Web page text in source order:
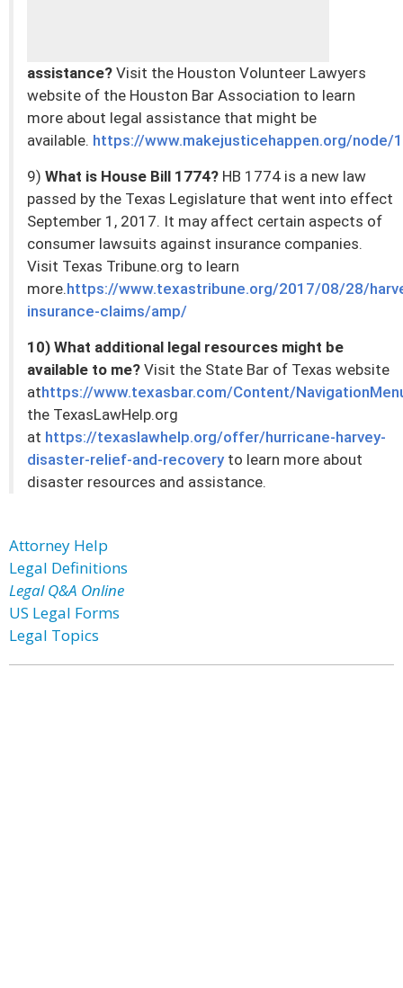
assistance? Visit the Houston Volunteer Lawyers
website of the Houston Bar Association to learn
more about legal assistance that might be
available. https://www.makejusticehappen.org/node/
9) What is House Bill 1774? HB 1774 is a new law
passed by the Texas Legislature that went into effect
September 1, 2017. It may affect certain aspects of
consumer lawsuits against insurance companies.
Visit Texas Tribune.org to learn
more.https://www.texastribune.org/2017/08/28/
insurance-claims/amp/
10) What additional legal resources might be
available to me? Visit the State Bar of Texas website
athttps://www.texasbar.com/Content/
the TexasLawHelp.org
at https://texaslawhelp.org/offer/hurricane-harvey-
disaster-relief-and-recovery to learn more about
disaster resources and assistance.
Attorney Help
Legal Definitions
Legal Q&A Online
US Legal Forms
Legal Topics